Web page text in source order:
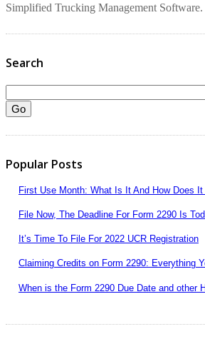
Simplified Trucking Management
Search
Popular Posts
First Use Month: What Is It And How Does
File Now, The Deadline For Form 2290 Is
It’s Time To File For 2022 UCR Registration
Claiming Credits on Form 2290: Everything
When is the Form 2290 Due Date and other